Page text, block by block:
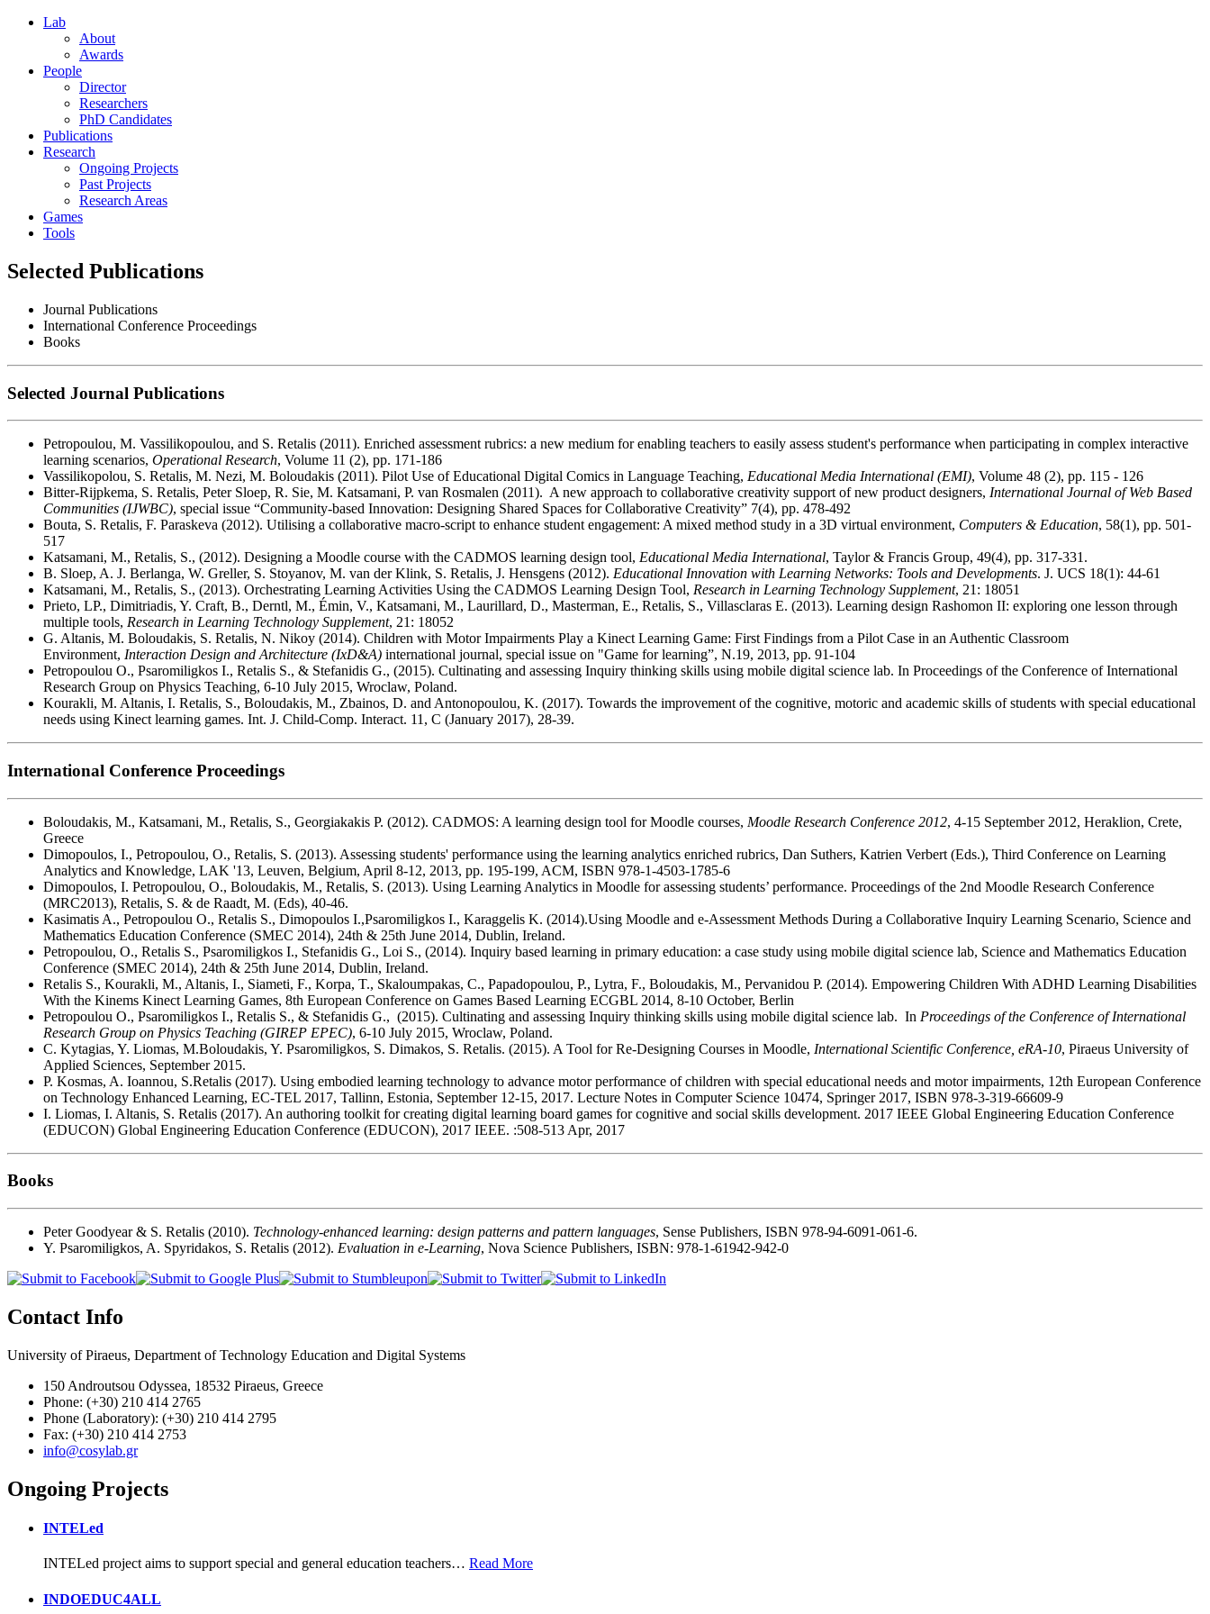
Lab
About
Awards
People
Director
Researchers
PhD Candidates
Publications
Research
Ongoing Projects
Past Projects
Research Areas
Games
Tools
Selected Publications
Journal Publications
International Conference Proceedings
Books
Selected Journal Publications
Petropoulou, M. Vassilikopoulou, and S. Retalis (2011). Enriched assessment rubrics: a new medium for enabling teachers to easily assess student's performance when participating in complex interactive
learning scenarios, Operational Research, Volume 11 (2), pp. 171-186
Vassilikopolou, S. Retalis, M. Nezi, M. Boloudakis (2011). Pilot Use of Educational Digital Comics in Language Teaching, Educational Media International (EMI), Volume 48 (2), pp. 115 - 126
Bitter-Rijpkema, S. Retalis, Peter Sloep, R. Sie, M. Katsamani, P. van Rosmalen (2011). A new approach to collaborative creativity support of new product designers, International Journal of Web Based
Communities (IJWBC), special issue “Community-based Innovation: Designing Shared Spaces for Collaborative Creativity” 7(4), pp. 478-492
Bouta, S. Retalis, F. Paraskeva (2012). Utilising a collaborative macro-script to enhance student engagement: A mixed method study in a 3D virtual environment, Computers & Education, 58(1), pp. 501-
517
Katsamani, Μ., Retalis, S., (2012). Designing a Moodle course with the CADMOS learning design tool, Educational Media International, Taylor & Francis Group, 49(4), pp. 317-331.
B. Sloep, A. J. Berlanga, W. Greller, S. Stoyanov, M. van der Klink, S. Retalis, J. Hensgens (2012). Educational Innovation with Learning Networks: Tools and Developments. J. UCS 18(1): 44-61
Katsamani, Μ., Retalis, S., (2013). Orchestrating Learning Activities Using the CADMOS Learning Design Tool, Research in Learning Technology Supplement, 21: 18051
Prieto, LP., Dimitriadis, Y. Craft, B., Derntl, M., Émin, V., Katsamani, M., Laurillard, D., Masterman, E., Retalis, S., Villasclaras E. (2013). Learning design Rashomon II: exploring one lesson through
multiple tools, Research in Learning Technology Supplement, 21: 18052
G. Altanis, M. Boloudakis, S. Retalis, N. Nikoy (2014). Children with Motor Impairments Play a Kinect Learning Game: First Findings from a Pilot Case in an Authentic Classroom
Environment, Interaction Design and Architecture (IxD&A) international journal, special issue on "Game for learning”, N.19, 2013, pp. 91-104
Petropoulou O., Psaromiligkos I., Retalis S., & Stefanidis G., (2015). Cultinating and assessing Inquiry thinking skills using mobile digital science lab. In Proceedings of the Conference of International
Research Group on Physics Teaching, 6-10 July 2015, Wroclaw, Poland.
Kourakli, M. Altanis, I. Retalis, S., Boloudakis, M., Zbainos, D. and Antonopoulou, K. (2017). Towards the improvement of the cognitive, motoric and academic skills of students with special educational
needs using Kinect learning games. Int. J. Child-Comp. Interact. 11, C (January 2017), 28-39.
International Conference Proceedings
Boloudakis, M., Katsamani, M., Retalis, S., Georgiakakis P. (2012). CADMOS: A learning design tool for Moodle courses, Moodle Research Conference 2012, 4-15 September 2012, Heraklion, Crete,
Greece
Dimopoulos, I., Petropoulou, O., Retalis, S. (2013). Assessing students' performance using the learning analytics enriched rubrics, Dan Suthers, Katrien Verbert (Eds.), Third Conference on Learning
Analytics and Knowledge, LAK '13, Leuven, Belgium, April 8-12, 2013, pp. 195-199, ACM, ISBN 978-1-4503-1785-6
Dimopoulos, I. Petropoulou, O., Boloudakis, M., Retalis, S. (2013). Using Learning Analytics in Moodle for assessing students’ performance. Proceedings of the 2nd Moodle Research Conference
(MRC2013), Retalis, S. & de Raadt, M. (Eds), 40-46.
Kasimatis A., Petropoulou O., Retalis S., Dimopoulos I.,Psaromiligkos I., Karaggelis K. (2014).Using Moodle and e-Assessment Methods During a Collaborative Inquiry Learning Scenario, Science and
Mathematics Education Conference (SMEC 2014), 24th & 25th June 2014, Dublin, Ireland.
Petropoulou, O., Retalis S., Psaromiligkos I., Stefanidis G., Loi S., (2014). Inquiry based learning in primary education: a case study using mobile digital science lab, Science and Mathematics Education
Conference (SMEC 2014), 24th & 25th June 2014, Dublin, Ireland.
Retalis S., Kourakli, M., Altanis, I., Siameti, F., Korpa, T., Skaloumpakas, C., Papadopoulou, P., Lytra, F., Boloudakis, M., Pervanidou P. (2014). Empowering Children With ADHD Learning Disabilities
With the Kinems Kinect Learning Games, 8th European Conference on Games Based Learning ECGBL 2014, 8-10 October, Berlin
Petropoulou O., Psaromiligkos I., Retalis S., & Stefanidis G., (2015). Cultinating and assessing Inquiry thinking skills using mobile digital science lab. In Proceedings of the Conference of International
Research Group on Physics Teaching (GIREP EPEC), 6-10 July 2015, Wroclaw, Poland.
C. Kytagias, Y. Liomas, M.Boloudakis, Y. Psaromiligkos, S. Dimakos, S. Retalis. (2015). A Tool for Re-Designing Courses in Moodle, International Scientific Conference, eRA-10, Piraeus University of
Applied Sciences, September 2015.
P. Kosmas, A. Ioannou, S.Retalis (2017). Using embodied learning technology to advance motor performance of children with special educational needs and motor impairments, 12th European Conference
on Technology Enhanced Learning, EC-TEL 2017, Tallinn, Estonia, September 12-15, 2017. Lecture Notes in Computer Science 10474, Springer 2017, ISBN 978-3-319-66609-9
I. Liomas, I. Altanis, S. Retalis (2017). An authoring toolkit for creating digital learning board games for cognitive and social skills development. 2017 IEEE Global Engineering Education Conference
(EDUCON) Global Engineering Education Conference (EDUCON), 2017 IEEE. :508-513 Apr, 2017
Books
Peter Goodyear & S. Retalis (2010). Technology-enhanced learning: design patterns and pattern languages, Sense Publishers, ISBN 978-94-6091-061-6.
Y. Psaromiligkos, A. Spyridakos, S. Retalis (2012). Evaluation in e-Learning, Nova Science Publishers, ISBN: 978-1-61942-942-0
Contact Info
University of Piraeus, Department of Technology Education and Digital Systems
150 Androutsou Odyssea, 18532 Piraeus, Greece
Phone: (+30) 210 414 2765
Phone (Laboratory): (+30) 210 414 2795
Fax: (+30) 210 414 2753
info@cosylab.gr
Ongoing Projects
INTELed
INTELed project aims to support special and general education teachers… Read More
INDOEDUC4ALL